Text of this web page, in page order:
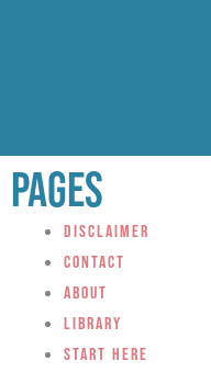
Pages
Disclaimer
Contact
About
Library
Start Here